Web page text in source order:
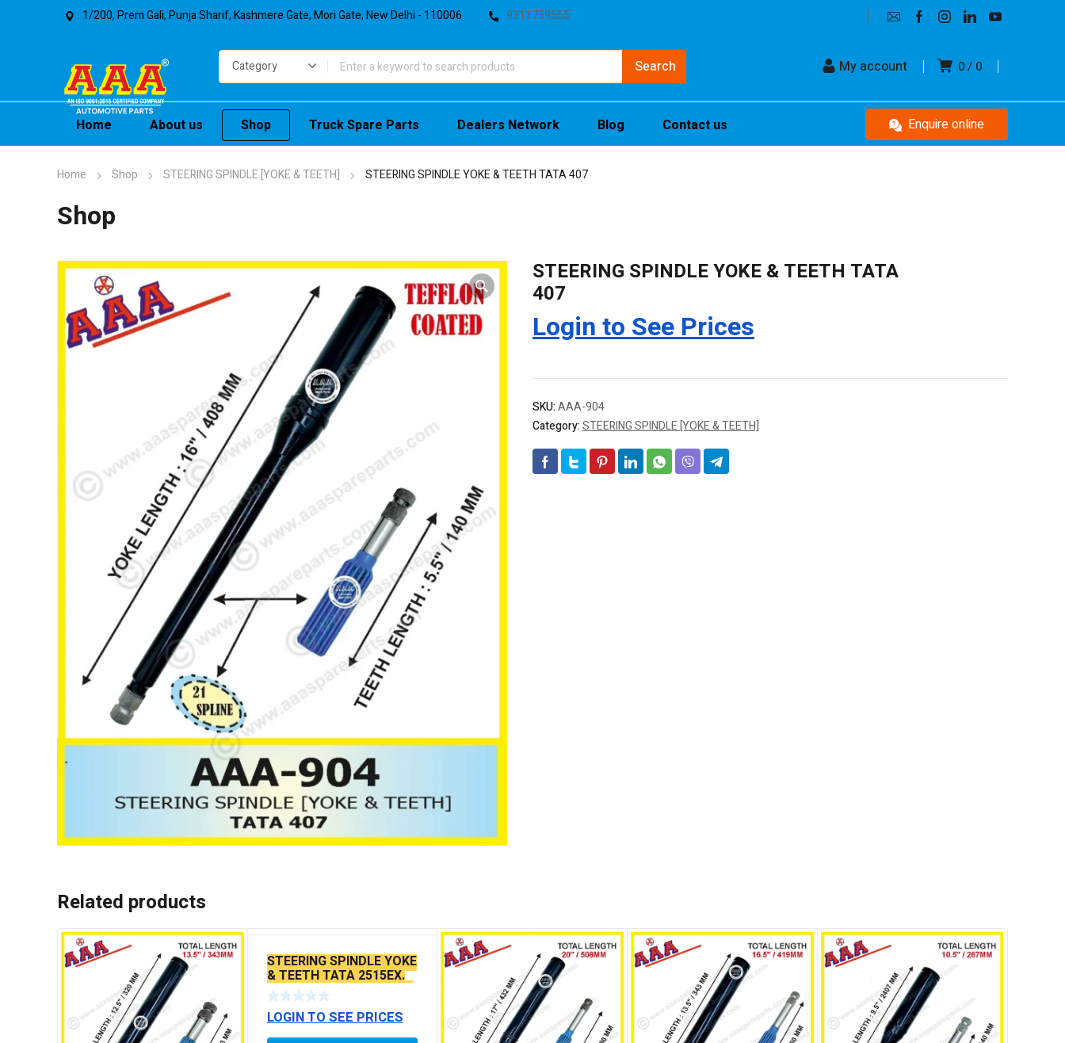
1/200, Prem Gali, Punja Sharif, Kashmere Gate, Mori Gate, New Delhi - 110006 9311759555
0 0
My account
Home About us Shop Truck Spare Parts Dealers Network Blog Contact us Enquire online
Home Shop STEERING SPINDLE [YOKE & TEETH] STEERING SPINDLE YOKE & TEETH TATA 407
Shop
STEERING SPINDLE YOKE & TEETH TATA
407
Login to See Prices
SKU:AAA-904
Category:STEERING SPINDLE [YOKE & TEETH]
Related products
STEERING SPINDLE YOKE
& TEETH TATA 2515EX.
/1613 /TC 3015 /1512 ZF
STEERING
LOGIN TO SEE PRICES